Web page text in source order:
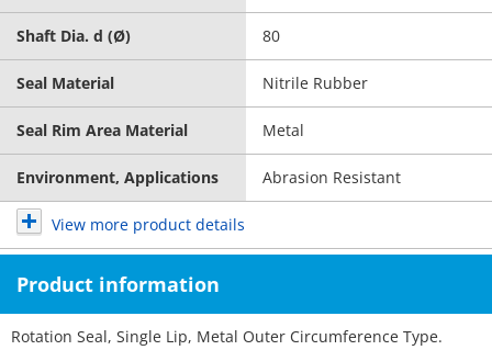
Shaft Dia. d (Ø) 80
Seal Material Nitrile Rubber
Seal Rim Area Material Metal
Environment, Applications Abrasion Resistant
View more product details
Product information
Rotation Seal, Single Lip, Metal Outer Circumference Type.